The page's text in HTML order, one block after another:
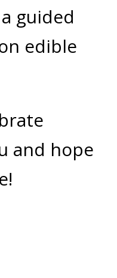
guided
edible
and hope